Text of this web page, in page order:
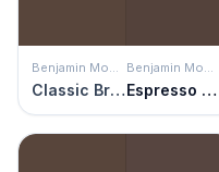
Benjamin Moore
Classic Brown
Benjamin Moore
Espresso Bark